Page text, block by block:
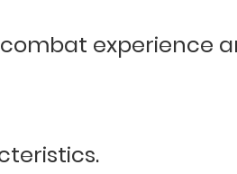
combat experience